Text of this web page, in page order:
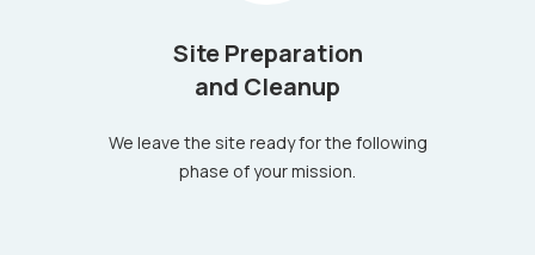
Site Preparation
and Cleanup
We leave the site ready for the following
phase of your mission.